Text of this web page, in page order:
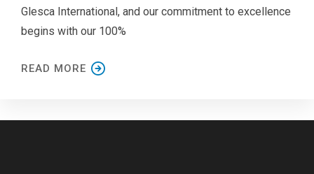
Glesca International, and our commitment to excellence
begins with our 100%
READ MORE